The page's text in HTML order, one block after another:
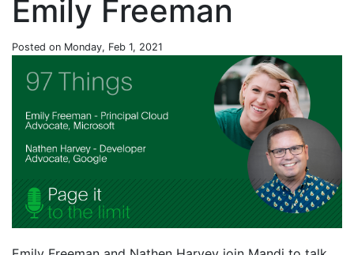
Emily Freeman
Posted on Monday, Feb 1, 2021